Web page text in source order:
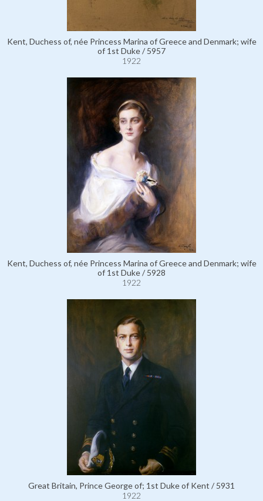
Kent, Duchess of, née Princess Marina of Greece and Denmark; wife
of 1st Duke / 5957
1922
Kent, Duchess of, née Princess Marina of Greece and Denmark; wife
of 1st Duke / 5928
1922
Great Britain, Prince George of; 1st Duke of Kent / 5931
1922